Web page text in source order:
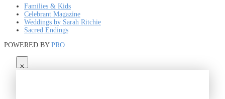
Families & Kids
Celebrant Magazine
Weddings by Sarah Ritchie
Sacred Endings
POWERED BY PRO